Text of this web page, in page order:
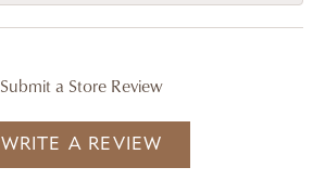
Submit a Store Review
WRITE A REVIEW